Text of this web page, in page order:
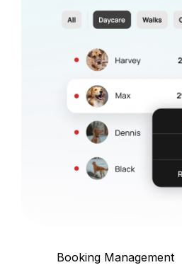
Booking Management